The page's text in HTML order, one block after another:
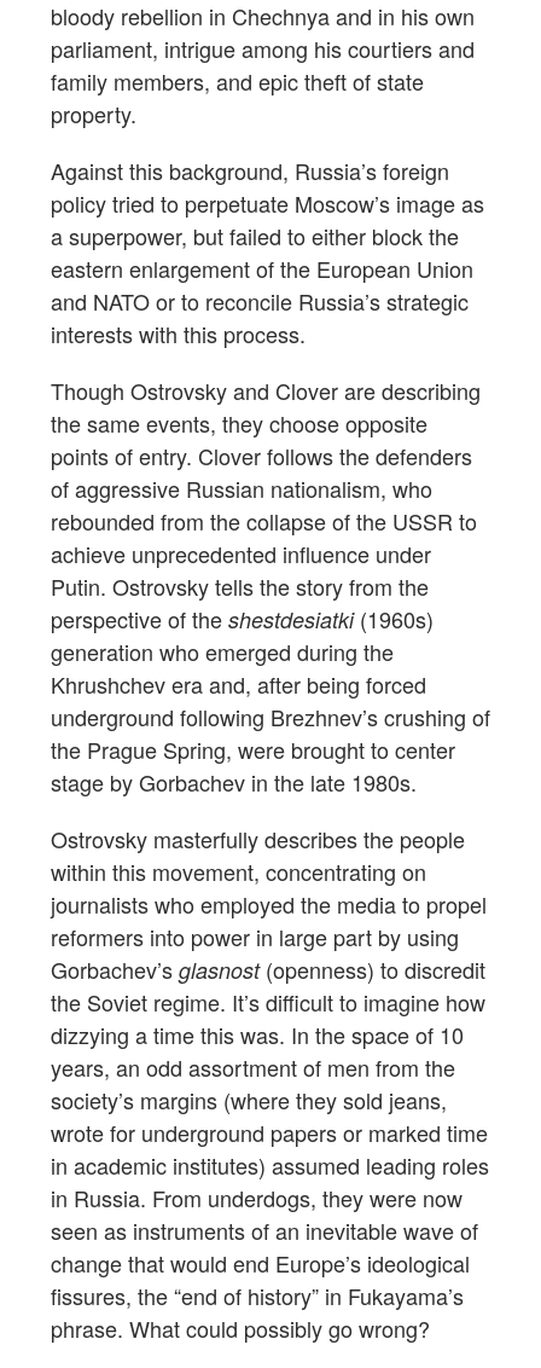
bloody rebellion in Chechnya and in his own
parliament, intrigue among his courtiers and
family members, and epic theft of state
property.
Against this background, Russia’s foreign
policy tried to perpetuate Moscow’s image as
a superpower, but failed to either block the
eastern enlargement of the European Union
and NATO or to reconcile Russia’s strategic
interests with this process.
Though Ostrovsky and Clover are describing
the same events, they choose opposite
points of entry. Clover follows the defenders
of aggressive Russian nationalism, who
rebounded from the collapse of the USSR to
achieve unprecedented influence under
Putin. Ostrovsky tells the story from the
perspective of the shestdesiatki(1960s)
generation who emerged during the
Khrushchev era and, after being forced
underground following Brezhnev’s crushing of
the Prague Spring, were brought to center
stage by Gorbachev in the late 1980s.
Ostrovsky masterfully describes the people
within this movement, concentrating on
journalists who employed the media to propel
reformers into power in large part by using
Gorbachev’s glasnost(openness) to discredit
the Soviet regime. It’s difficult to imagine how
dizzying a time this was. In the space of 10
years, an odd assortment of men from the
society’s margins (where they sold jeans,
wrote for underground papers or marked time
in academic institutes) assumed leading roles
in Russia. From underdogs, they were now
seen as instruments of an inevitable wave of
change that would end Europe’s ideological
fissures, the “end of history” in Fukayama’s
phrase. What could possibly go wrong?